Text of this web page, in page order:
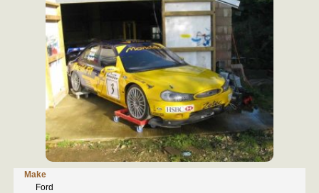
Make
Ford